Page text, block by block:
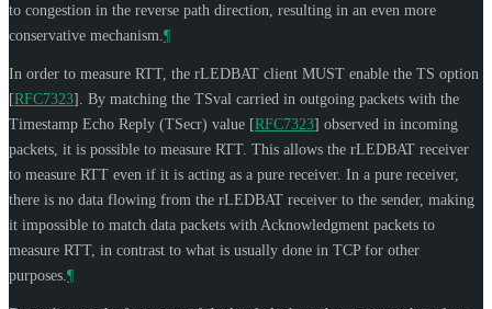
to congestion in the reverse path direction, resulting in an even more
conservative mechanism. ¶
In order to measure RTT, the rLEDBAT client MUST enable the TS option
[RFC7323] . By matching the TSval carried in outgoing packets with the
Timestamp Echo Reply (TSecr) value [RFC7323] observed in incoming
packets, it is possible to measure RTT. This allows the rLEDBAT receiver
to measure RTT even if it is acting as a pure receiver. In a pure receiver,
there is no data flowing from the rLEDBAT receiver to the sender, making
it impossible to match data packets with Acknowledgment packets to
measure RTT, in contrast to what is usually done in TCP for other
purposes. ¶